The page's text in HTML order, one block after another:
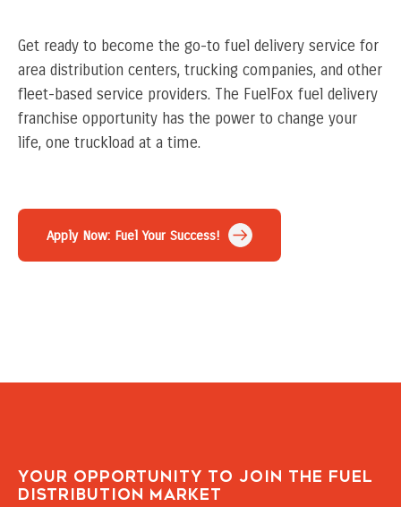
Get ready to become the go-to fuel delivery service for
area distribution centers, trucking companies, and other
fleet-based service providers. The FuelFox fuel delivery
franchise opportunity has the power to change your
life, one truckload at a time.
Apply Now: Fuel Your Success!
Your Opportunity to Join the Fuel
Distribution Market